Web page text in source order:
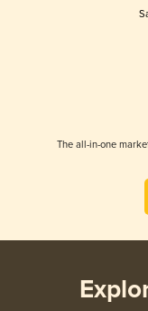
The all-in-one